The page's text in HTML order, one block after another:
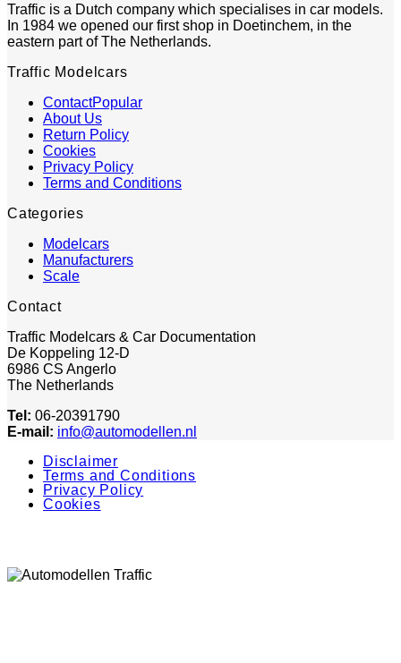
Traffic is a Dutch company which specialises in car models.
In 1984 we opened our first shop in Doetinchem, in the
eastern part of The Netherlands.
Traffic Modelcars
Contact
About Us
Return Policy
Cookies
Privacy Policy
Terms and Conditions
Categories
Modelcars
Manufacturers
Scale
Contact
Traffic Modelcars & Car Documentation
De Koppeling 12-D
6986 CS Angerlo
The Netherlands
Tel: 06-20391790
E-mail: info@automodellen.nl
Disclaimer
Terms and Conditions
Privacy Policy
Cookies